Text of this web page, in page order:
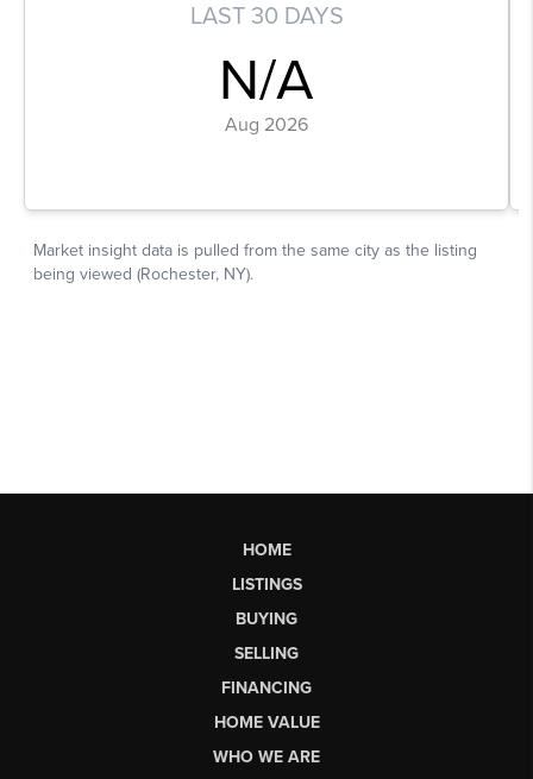
HOME
LISTINGS
BUYING
SELLING
FINANCING
HOME VALUE
WHO WE ARE